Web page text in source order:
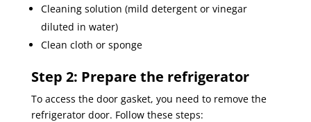
Cleaning solution (mild detergent or vinegar
diluted in water)
Clean cloth or sponge
Step 2: Prepare the refrigerator
To access the door gasket, you need to remove the
refrigerator door. Follow these steps: